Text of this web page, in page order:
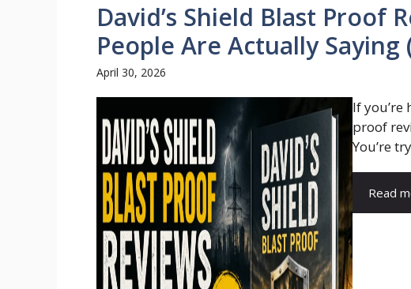
David’s Shield Blast Proof
People Are Actually Saying
April 30, 2026
If you’re
proof
You’re
Read